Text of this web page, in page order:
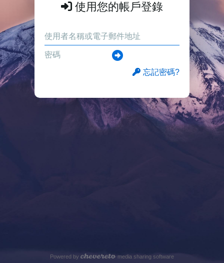
使用您的帳戶登錄
忘記密碼?
Powered by media sharing software